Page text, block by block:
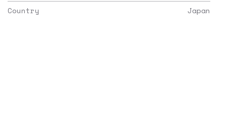
Country
Japan